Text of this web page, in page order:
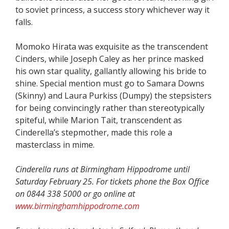
to soviet princess, a success story whichever way it
falls.
Momoko Hirata was exquisite as the transcendent
Cinders, while Joseph Caley as her prince masked
his own star quality, gallantly allowing his bride to
shine. Special mention must go to Samara Downs
(Skinny) and Laura Purkiss (Dumpy) the stepsisters
for being convincingly rather than stereotypically
spiteful, while Marion Tait, transcendent as
Cinderella’s stepmother, made this role a
masterclass in mime.
Cinderella runs at Birmingham Hippodrome until
Saturday February 25. For tickets phone the Box Office
on 0844 338 5000 or go online at
www.birminghamhippodrome.com